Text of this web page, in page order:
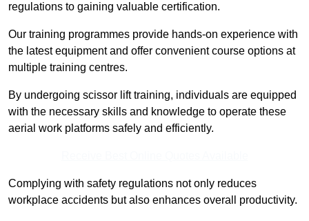
regulations to gaining valuable certification.
Our training programmes provide hands-on experience with
the latest equipment and offer convenient course options at
multiple training centres.
By undergoing scissor lift training, individuals are equipped
with the necessary skills and knowledge to operate these
aerial work platforms safely and efficiently.
Complying with safety regulations not only reduces
workplace accidents but also enhances overall productivity.